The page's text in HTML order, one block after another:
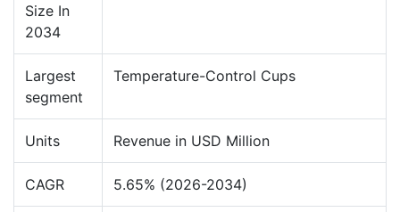
Size In
2034
Largest
segment
Temperature-Control Cups
Units Revenue in USD Million
CAGR 5.65% (2026-2034)